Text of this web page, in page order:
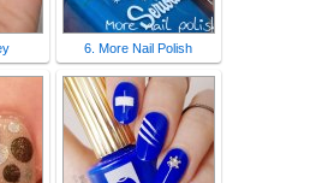
6. More Nail Polish